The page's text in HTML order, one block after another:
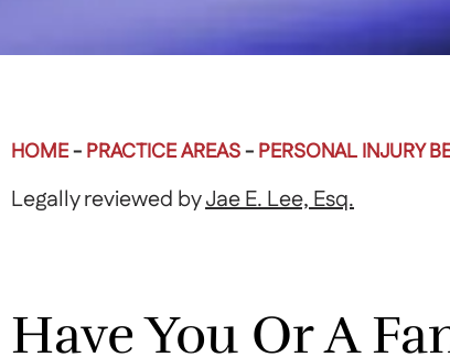
HOME-PRACTICE AREAS-PERSONAL INJURY
Legally reviewed byJae E. Lee, Esq.
Have You Or A